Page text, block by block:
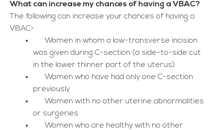
What can increase my chances of having a VBAC?
The following can increase your chances of having a
VBAC-
Women in whom a low-transverse incision
was given during C-section (a side-to-side cut
in the lower thinner part of the uterus)
Women who have had only one C-section
previously
Women with no other uterine abnormalities
or surgeries
Women who are healthy with no other